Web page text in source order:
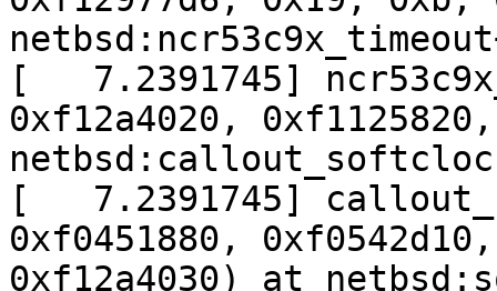
[   7.2391745]
0xf12a4020,
[   7.2391745]
0xf0451880,
0xf12a4030) at